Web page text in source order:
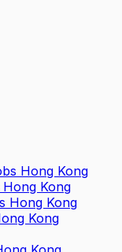
Hong Kong
Kong
Hong Kong
Kong